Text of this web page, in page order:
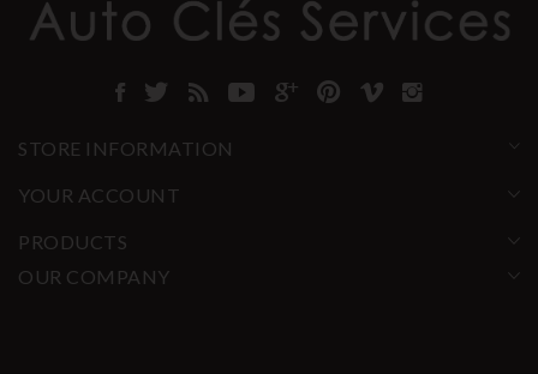
STORE INFORMATION
YOUR ACCOUNT
PRODUCTS
OUR COMPANY